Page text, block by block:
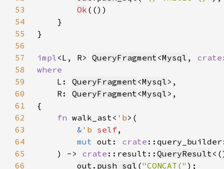
53
Ok
54
55
56
57
impl<L, R> QueryFragment<Mysql , crate
58
59
L: QueryFragment<Mysql
60
    R:
QueryFragment<Mysql
61
62
fn walk_ast< 'b
63
& 'b self
64
mut out: crate
65
    ) ->
crate ::result:: QueryResult
66
out . push_sql ("CONCAT("